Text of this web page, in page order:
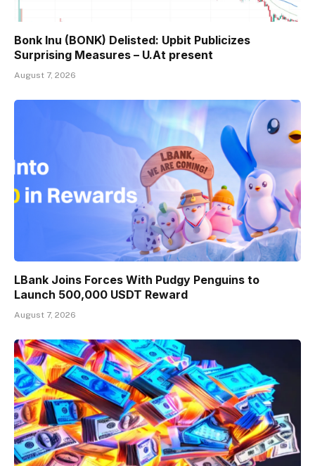
Bonk Inu (BONK) Delisted: Upbit Publicizes
Surprising Measures – U.At present
August 7, 2026
LBank Joins Forces With Pudgy Penguins to
Launch 500,000 USDT Reward
August 7, 2026